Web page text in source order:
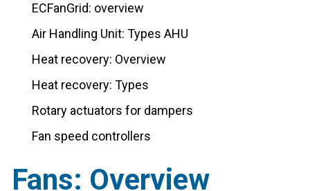
ECFanGrid: overview
Air Handling Unit: Types AHU
Heat recovery: Overview
Heat recovery: Types
Rotary actuators for dampers
Fan speed controllers
Fans: Overview